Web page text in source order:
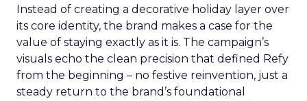
Instead of creating a decorative holiday layer over
its core identity, the brand makes a case for the
value of staying exactly as it is. The campaign’s
visuals echo the clean precision that defined Refy
from the beginning – no festive reinvention, just a
steady return to the brand’s foundational